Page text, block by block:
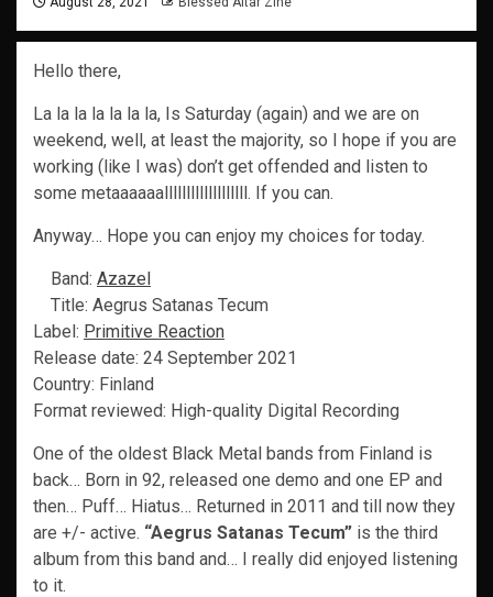
Hello there,
La la la la la la la, Is Saturday (again) and we are on
weekend, well, at least the majority, so I hope if you are
working (like I was) don’t get offended and listen to
some metaaaaaalllllllllllllllllll. If you can.
Anyway… Hope you can enjoy my choices for today.
Band: Azazel
Title: Aegrus Satanas Tecum
Label: Primitive Reaction
Release date: 24 September 2021
Country: Finland
Format reviewed: High-quality Digital Recording
One of the oldest Black Metal bands from Finland is
back… Born in 92, released one demo and one EP and
then… Puff… Hiatus… Returned in 2011 and till now they
are +/- active. “Aegrus Satanas Tecum” is the third
album from this band and… I really did enjoyed listening
to it.